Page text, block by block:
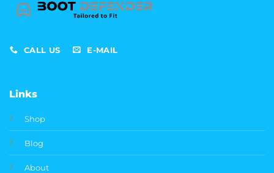
CALL US E-MAIL
Links
Shop
Blog
About